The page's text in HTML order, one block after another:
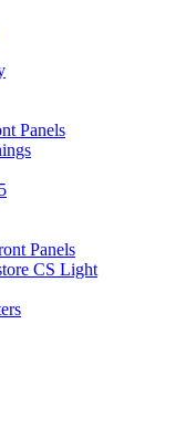
Panels
Panels
CS Light